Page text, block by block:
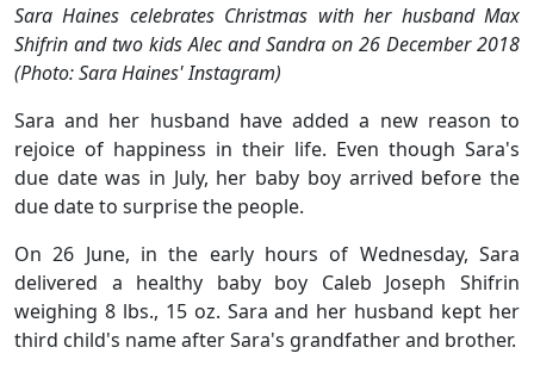
Sara Haines celebrates Christmas with her husband Max
Shifrin and two kids Alec and Sandra on 26 December 2018
(Photo: Sara Haines' Instagram)
Sara and her husband have added a new reason to
rejoice of happiness in their life. Even though Sara's
due date was in July, her baby boy arrived before the
due date to surprise the people.
On 26 June, in the early hours of Wednesday, Sara
delivered a healthy baby boy Caleb Joseph Shifrin
weighing 8 lbs., 15 oz. Sara and her husband kept her
third child's name after Sara's grandfather and brother.